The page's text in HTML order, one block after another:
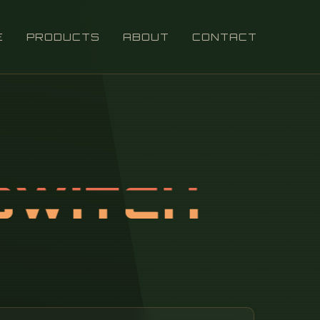
PRODUCTS ABOUT CONTACT